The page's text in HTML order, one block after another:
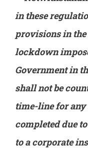
in these
provisions in the
lockdown
Government in
shall not be
time-line for
completed due
to a corporate